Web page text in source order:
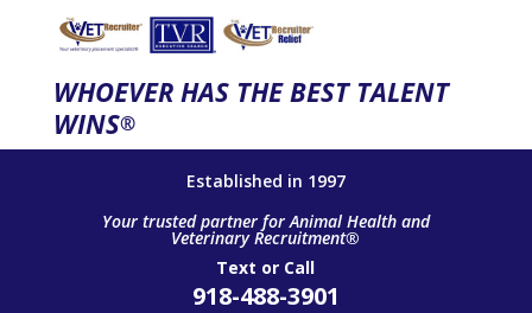
WHOEVER HAS THE BEST TALENT
WINS®
Established in 1997
Your trusted partner for Animal Health and
Veterinary Recruitment®
Text or Call
918-488-3901